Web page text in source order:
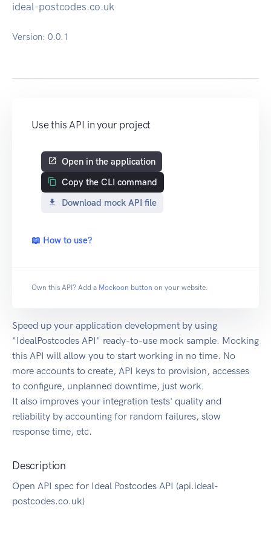
ideal-postcodes.co.uk
Version: 0.0.1
Use this API in your project
Open in the application
Copy the CLI command
Download mock API file
📖 How to use?
Own this API? Add a Mockoon button on your website.
Speed up your application development by using
"IdealPostcodes API" ready-to-use mock sample. Mocking
this API will allow you to start working in no time. No
more accounts to create, API keys to provision, accesses
to configure, unplanned downtime, just work.
It also improves your integration tests' quality and
reliability by accounting for random failures, slow
response time, etc.
Description
Open API spec for Ideal Postcodes API (api.ideal-
postcodes.co.uk)